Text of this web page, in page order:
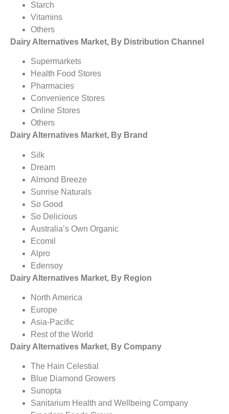
Starch
Vitamins
Others
Dairy Alternatives Market, By Distribution Channel
Supermarkets
Health Food Stores
Pharmacies
Convenience Stores
Online Stores
Others
Dairy Alternatives Market, By Brand
Silk
Dream
Almond Breeze
Sunrise Naturals
So Good
So Delicious
Australia’s Own Organic
Ecomil
Alpro
Edensoy
Dairy Alternatives Market, By Region
North America
Europe
Asia-Pacific
Rest of the World
Dairy Alternatives Market, By Company
The Hain Celestial
Blue Diamond Growers
Sunopta
Sanitarium Health and Wellbeing Company